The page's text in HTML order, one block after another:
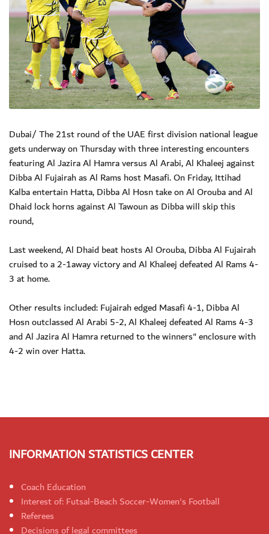
Dubai/ The 21st round of the UAE first division national league
gets underway on Thursday with three interesting encounters
featuring Al Jazira Al Hamra versus Al Arabi, Al Khaleej against
Dibba Al Fujairah as Al Rams host Masafi. On Friday, Ittihad
Kalba entertain Hatta, Dibba Al Hosn take on Al Orouba and Al
Dhaid lock horns against Al Tawoun as Dibba will skip this
round,
Last weekend, Al Dhaid beat hosts Al Orouba, Dibba Al Fujairah
cruised to a 2-1away victory and Al Khaleej defeated Al Rams 4-
3 at home.
Other results included: Fujairah edged Masafi 4-1, Dibba Al
Hosn outclassed Al Arabi 5-2, Al Khaleej defeated Al Rams 4-3
and Al Jazira Al Hamra returned to the winners" enclosure with
4-2 win over Hatta.
INFORMATION STATISTICS CENTER
Coach Education
Interest of: Futsal-Beach Soccer-Women's Football
Referees
Decisions of legal committees